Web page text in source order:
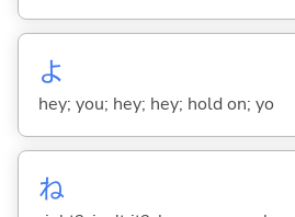
よ
hey; you; hey; hey; hold on; yo
ね